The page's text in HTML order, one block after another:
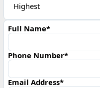
Highest
Full Name*
Phone Number*
Email Address*